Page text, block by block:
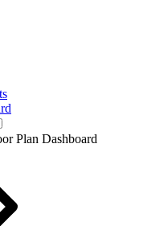
Plan Dashboard